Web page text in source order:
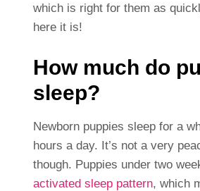
which is right for them as
here it is!
How much do
sleep?
Newborn puppies sleep for a
hours a day. It’s not a very
though. Puppies under two
activated sleep pattern, which